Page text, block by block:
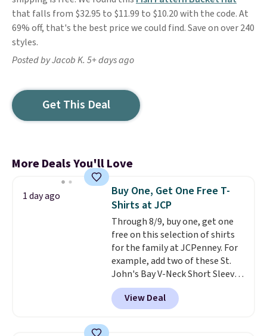
that falls from $32.95 to $11.99 to $10.20 with the code. At
69% off, that's the best price we could find. Save on over 240
styles.
Posted by Jacob K. 5+ days ago
Get This Deal
More Deals You'll Love
1 day ago
Buy One, Get One Free T-
Shirts at JCP
Through 8/9, buy one, get one
free on this selection of shirts
for the family at JCPenney. For
example, add two of these St.
John's Bay V-Neck Short Sleeve
T-Shirts to your cart, and the
price drops from $32 to $16.
That makes each shirt just $8!
View Deal